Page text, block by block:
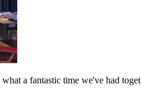
a fantastic time we've had